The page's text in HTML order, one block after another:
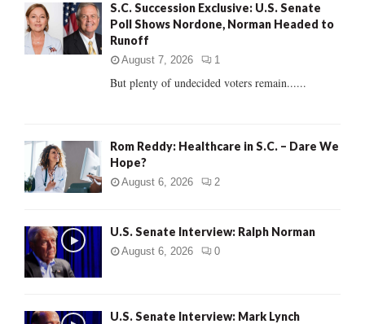
o
r
:
R
S.C. Succession Exclusive: U.S. Senate
Poll Shows Nordone, Norman Headed to
Runoff
August 7, 2026 1
But plenty of undecided voters remain......
Rom Reddy: Healthcare in S.C. – Dare We
Hope?
August 6, 2026 2
U.S. Senate Interview: Ralph Norman
August 6, 2026 0
U.S. Senate Interview: Mark Lynch